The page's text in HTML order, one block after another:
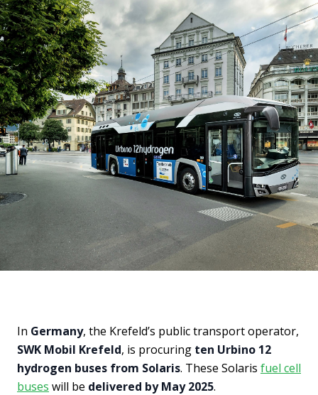
In Germany, the Krefeld’s public transport operator,
SWK Mobil Krefeld, is procuring ten Urbino 12
hydrogen buses from Solaris. These Solaris fuel cell
buses will be delivered by May 2025.